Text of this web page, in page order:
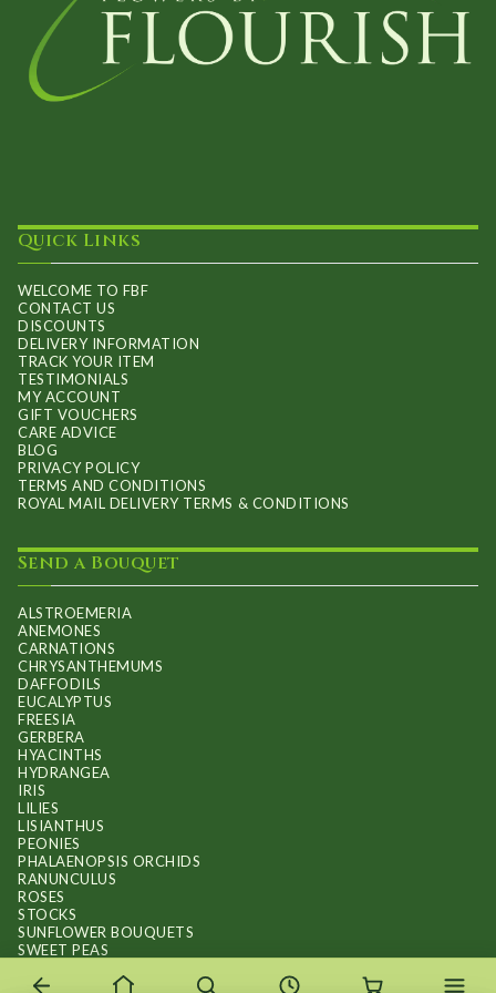
Quick Links
WELCOME TO FBF
CONTACT US
DISCOUNTS
DELIVERY INFORMATION
TRACK YOUR ITEM
TESTIMONIALS
MY ACCOUNT
GIFT VOUCHERS
CARE ADVICE
BLOG
PRIVACY POLICY
TERMS AND CONDITIONS
ROYAL MAIL DELIVERY TERMS & CONDITIONS
Send a Bouquet
ALSTROEMERIA
ANEMONES
CARNATIONS
CHRYSANTHEMUMS
DAFFODILS
EUCALYPTUS
FREESIA
GERBERA
HYACINTHS
HYDRANGEA
IRIS
LILIES
LISIANTHUS
PEONIES
PHALAENOPSIS ORCHIDS
RANUNCULUS
ROSES
STOCKS
SUNFLOWER BOUQUETS
SWEET PEAS